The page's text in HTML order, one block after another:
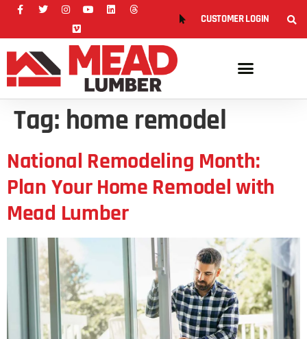
CUSTOMER LOGIN
Tag: home remodel
National Remodeling Month:
Plan Your Home Remodel with
Mead Lumber